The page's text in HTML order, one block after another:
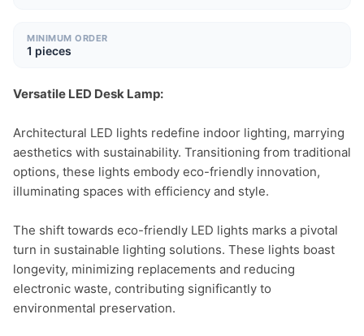
MINIMUM ORDER
1 pieces
Versatile LED Desk Lamp:
Architectural LED lights redefine indoor lighting, marrying
aesthetics with sustainability. Transitioning from traditional
options, these lights embody eco-friendly innovation,
illuminating spaces with efficiency and style.
The shift towards eco-friendly LED lights marks a pivotal
turn in sustainable lighting solutions. These lights boast
longevity, minimizing replacements and reducing
electronic waste, contributing significantly to
environmental preservation.